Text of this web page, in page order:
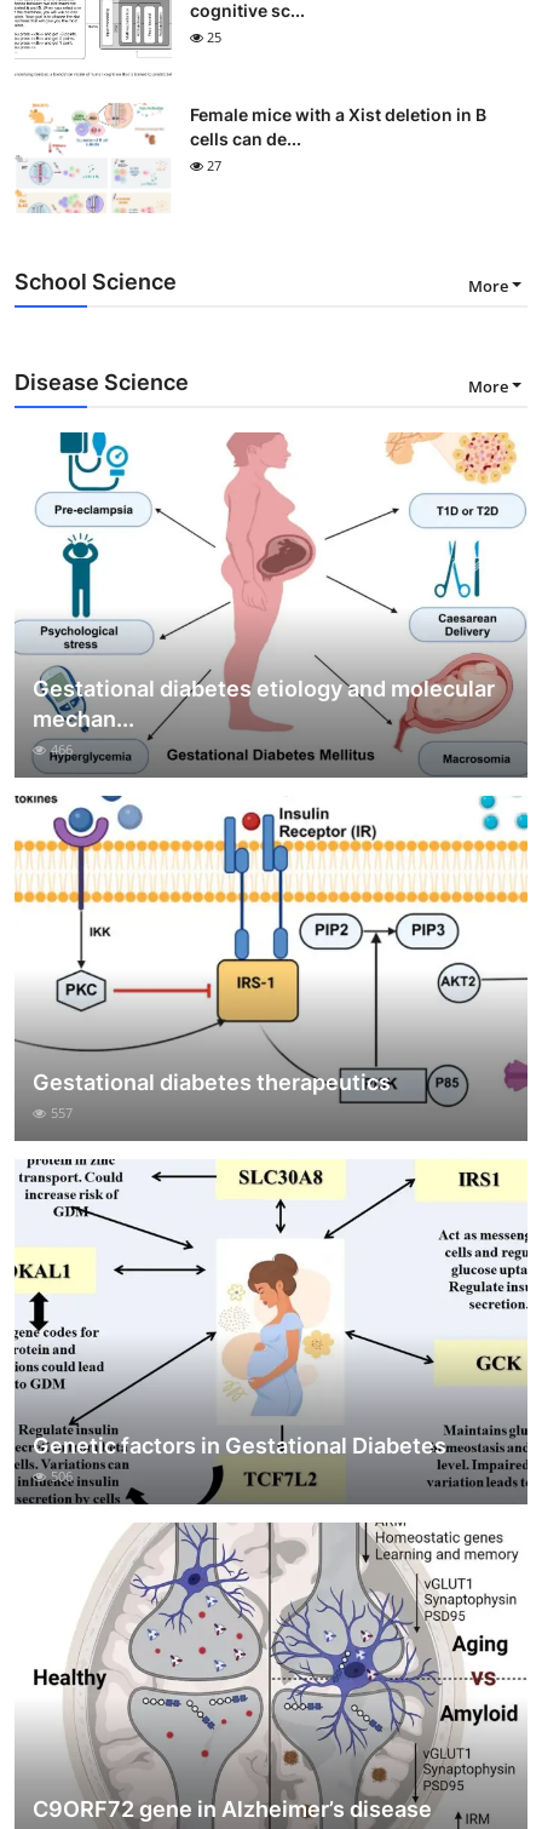
cognitive sc...
25
Female mice with a Xist deletion in B
cells can de...
27
School Science More
Disease Science More
Gestational diabetes etiology and molecular
mechan...
466
Gestational diabetes therapeutics
557
Genetic factors in Gestational Diabetes
506
C9ORF72 gene in Alzheimer’s disease